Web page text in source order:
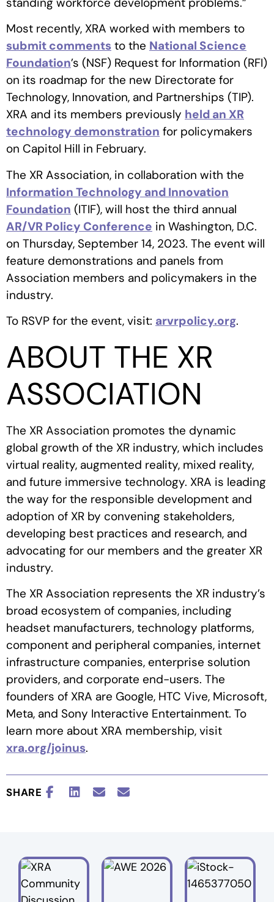
Most recently, XRA worked with members to
submit comments to the National Science
Foundation’s (NSF) Request for Information (RFI)
on its roadmap for the new Directorate for
Technology, Innovation, and Partnerships (TIP).
XRA and its members previously held an XR
technology demonstration for policymakers
on Capitol Hill in February.
The XR Association, in collaboration with the
Information Technology and Innovation
Foundation (ITIF), will host the third annual
AR/VR Policy Conference in Washington, D.C.
on Thursday, September 14, 2023. The event will
feature demonstrations and panels from
Association members and policymakers in the
industry.
To RSVP for the event, visit: arvrpolicy.org.
ABOUT THE XR
ASSOCIATION
The XR Association promotes the dynamic
global growth of the XR industry, which includes
virtual reality, augmented reality, mixed reality,
and future immersive technology. XRA is leading
the way for the responsible development and
adoption of XR by convening stakeholders,
developing best practices and research, and
advocating for our members and the greater XR
industry.
The XR Association represents the XR industry’s
broad ecosystem of companies, including
headset manufacturers, technology platforms,
component and peripheral companies, internet
infrastructure companies, enterprise solution
providers, and corporate end-users. The
founders of XRA are Google, HTC Vive, Microsoft,
Meta, and Sony Interactive Entertainment. To
learn more about XRA membership, visit
xra.org/joinus.
SHARE